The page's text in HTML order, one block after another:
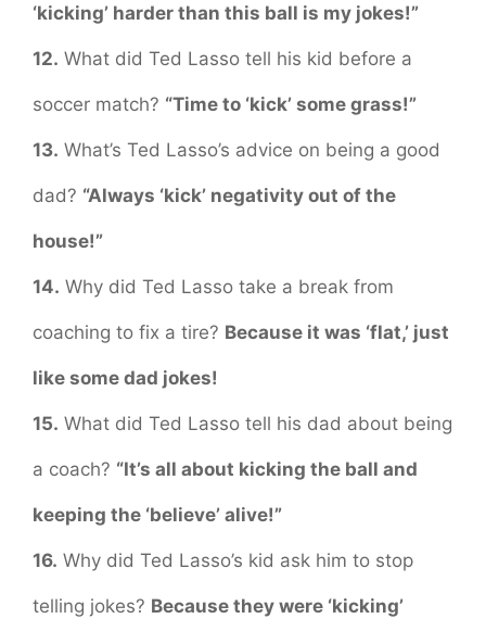
‘kicking’ harder than this ball is my jokes!”
12. What did Ted Lasso tell his kid before a
soccer match? “Time to ‘kick’ some grass!”
13. What’s Ted Lasso’s advice on being a good
dad? “Always ‘kick’ negativity out of the
house!”
14. Why did Ted Lasso take a break from
coaching to fix a tire? Because it was ‘flat,’ just
like some dad jokes!
15. What did Ted Lasso tell his dad about being
a coach? “It’s all about kicking the ball and
keeping the ‘believe’ alive!”
16. Why did Ted Lasso’s kid ask him to stop
telling jokes? Because they were ‘kicking’